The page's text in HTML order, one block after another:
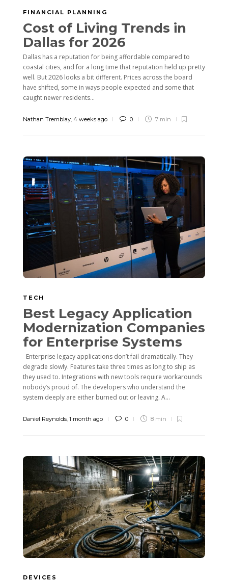
FINANCIAL PLANNING
Cost of Living Trends in
Dallas for 2026
Dallas has a reputation for being affordable compared to
coastal cities, and for a long time that reputation held up pretty
well. But 2026 looks a bit different. Prices across the board
have shifted, some in ways people expected and some that
caught newer residents...
Nathan Tremblay 4 weeks ago 0 7 min
TECH
Best Legacy Application
Modernization Companies
for Enterprise Systems
Enterprise legacy applications don’t fail dramatically. They
degrade slowly. Features take three times as long to ship as
they used to. Integrations with new tools require workarounds
nobody’s proud of. The developers who understand the
system deeply are either burned out or leaving. A...
Daniel Reynolds, 1 month ago 0 8 min
DEVICES